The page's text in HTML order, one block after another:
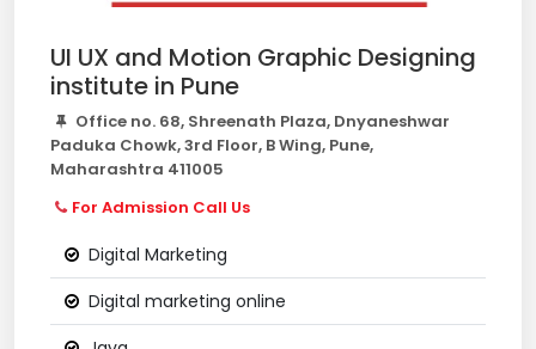
UI UX and Motion Graphic Designing
institute in Pune
Office no. 68, Shreenath Plaza, Dnyaneshwar
Paduka Chowk, 3rd Floor, B Wing, Pune,
Maharashtra 411005
For Admission Call Us
Digital Marketing
Digital marketing online